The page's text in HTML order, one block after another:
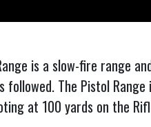
is a slow-fire range
The Pistol Range
at 100 yards on the